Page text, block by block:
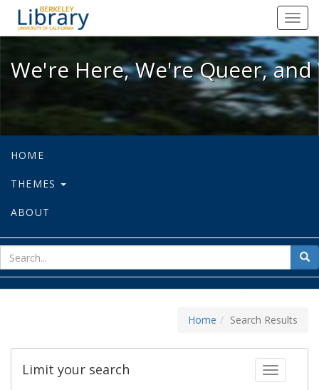
We're Here, We're Queer, and
We're Here, We're Queer,
HOME
THEMES
ABOUT
for
Home Search Results
Toggle
Limit your search